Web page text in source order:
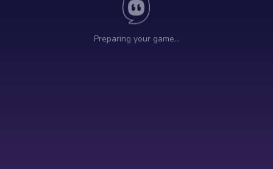
Preparing your game…